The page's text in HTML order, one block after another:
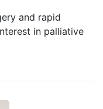
and rapid
in palliative